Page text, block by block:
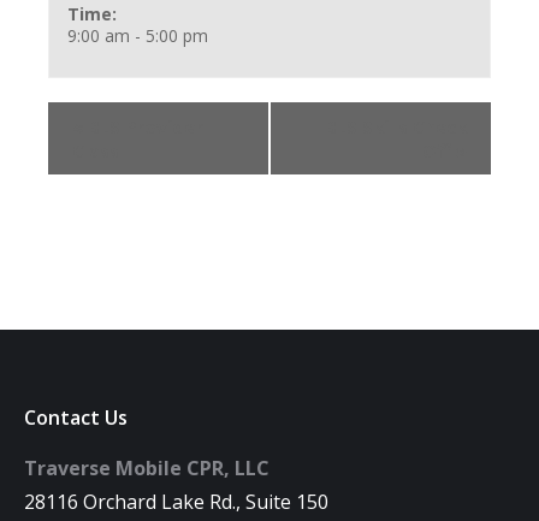
Time:
9:00 am - 5:00 pm
Contact Us
Traverse Mobile CPR, LLC
28116 Orchard Lake Rd., Suite 150